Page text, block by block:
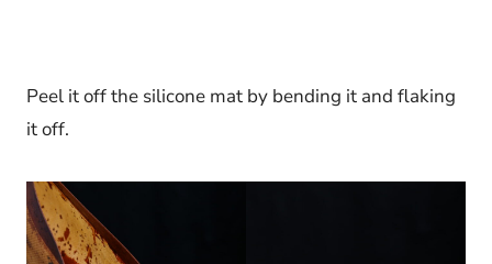
Peel it off the silicone mat by bending it and flaking
it off.